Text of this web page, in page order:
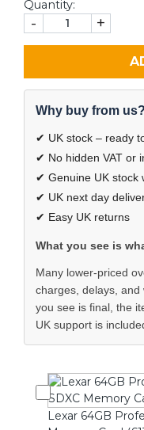
Quantity:
- +
Why buy from us?
✔ UK stock – ready
✔ No hidden VAT or
✔ Genuine UK stock
✔ UK next day
✔ Easy UK returns
What you see is
Many lower-priced
charges, delays, and
you see is final, the
UK support is
Lexar 64GB